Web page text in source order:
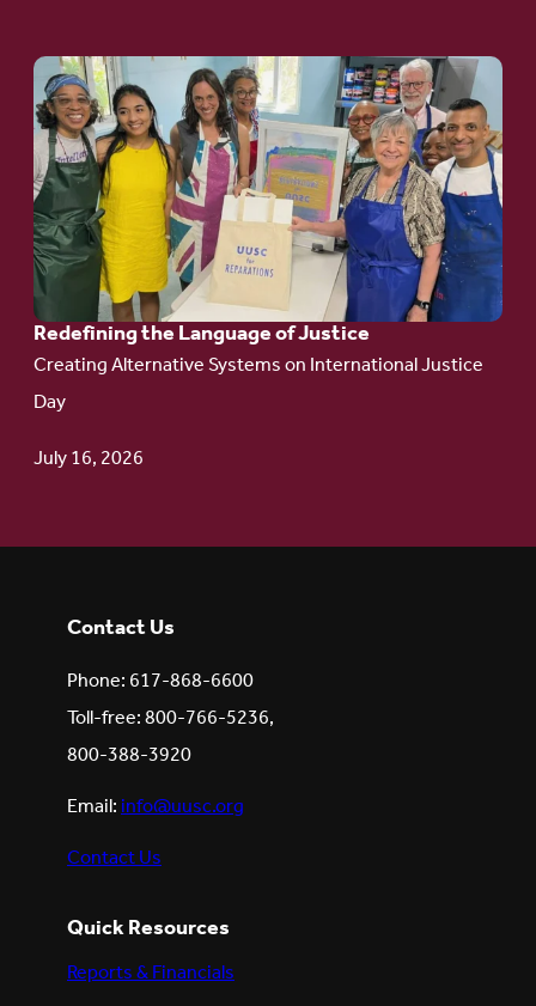
Redefining the Language of Justice
Creating Alternative Systems on International Justice
Day
July 16, 2026
Go
to
article:
Redefining the
Language
of Justice
Contact Us
Phone: 617-868-6600
Toll-free: 800-766-5236,
800-388-3920
Email:info@uusc.org
Contact Us
Quick Resources
Reports & Financials